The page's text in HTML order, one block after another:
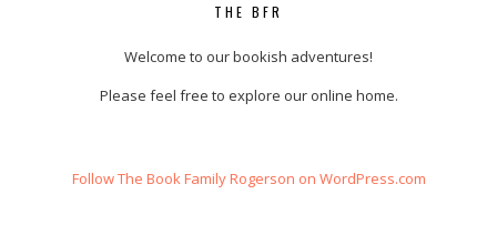
THE BFR
Welcome to our bookish adventures!
Please feel free to explore our online home.
Follow The Book Family Rogerson on WordPress.com